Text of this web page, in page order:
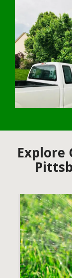
Explore
Image